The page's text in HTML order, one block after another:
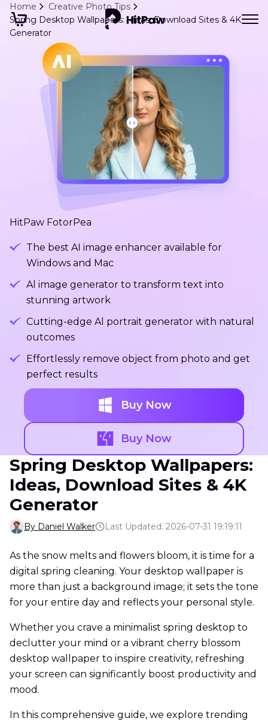
Home
Creative Photo Tips
Spring Desktop Wallpapers: Ideas, Download Sites & 4K
Generator
HitPaw FotorPea
The best AI image enhancer available for
Windows and Mac
Al image generator to transform text into
stunning artwork
Cutting-edge Al portrait generator with natural
outcomes
Effortlessly remove object from photo and get
perfect results
Buy Now
Buy Now
Spring Desktop Wallpapers:
Ideas, Download Sites & 4K
Generator
By Daniel Walker Last Updated: 2026-07-31 19:19:11
As the snow melts and flowers bloom, it is time for a
digital spring cleaning. Your desktop wallpaper is
more than just a background image; it sets the tone
for your entire day and reflects your personal style.
Whether you crave a minimalist spring desktop to
declutter your mind or a vibrant cherry blossom
desktop wallpaper to inspire creativity, refreshing
your screen can significantly boost productivity and
mood.
In this comprehensive guide, we explore trending